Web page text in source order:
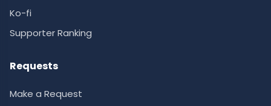
Ko-fi
Supporter Ranking
Requests
Make a Request